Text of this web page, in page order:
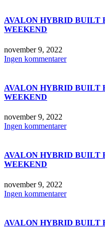
AVALON HYBRID BUILT
WEEKEND
november 9, 2022
Ingen kommentarer
AVALON HYBRID BUILT
WEEKEND
november 9, 2022
Ingen kommentarer
AVALON HYBRID BUILT
WEEKEND
november 9, 2022
Ingen kommentarer
AVALON HYBRID BUILT